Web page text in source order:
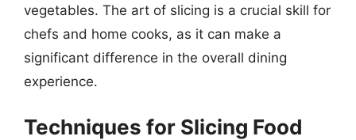
vegetables. The art of slicing is a crucial skill for
chefs and home cooks, as it can make a
significant difference in the overall dining
experience.
Techniques for Slicing Food